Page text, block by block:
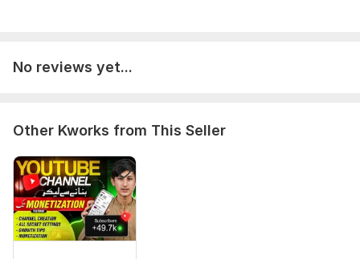
No reviews yet...
Other Kworks from This Seller